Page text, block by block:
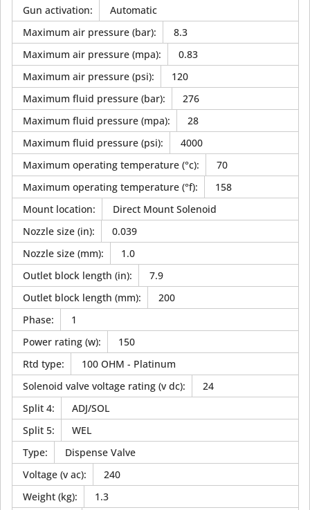
Gun activation:
Automatic
Maximum air pressure (bar):
8.3
Maximum air pressure (mpa):
0.83
Maximum air pressure (psi):
120
Maximum fluid pressure (bar):
276
Maximum fluid pressure (mpa):
28
Maximum fluid pressure (psi):
4000
Maximum operating temperature (°c):
70
Maximum operating temperature (°f):
158
Mount location:
Direct Mount Solenoid
Nozzle size (in):
0.039
Nozzle size (mm):
1.0
Outlet block length (in):
7.9
Outlet block length (mm):
200
Phase:
1
Power rating (w):
150
Rtd type:
100 OHM - Platinum
Solenoid valve voltage rating (v dc):
24
Split 4:
ADJ/SOL
Split 5:
WEL
Type:
Dispense Valve
Voltage (v ac):
240
Weight (kg): 1.3